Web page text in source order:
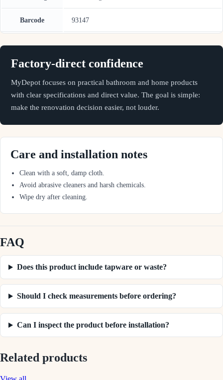
Barcode 93147
Factory-direct confidence
MyDepot focuses on practical bathroom and home products
with clear specifications and direct value. The goal is simple:
make the renovation decision easier, not louder.
Care and installation notes
Clean with a soft, damp cloth.
Avoid abrasive cleaners and harsh chemicals.
Wipe dry after cleaning.
FAQ
Does this product include tapware or waste?
Should I check measurements before ordering?
Can I inspect the product before installation?
Related products